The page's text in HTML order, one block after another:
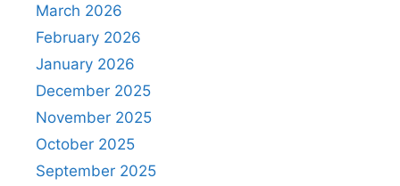
March 2026
February 2026
January 2026
December 2025
November 2025
October 2025
September 2025